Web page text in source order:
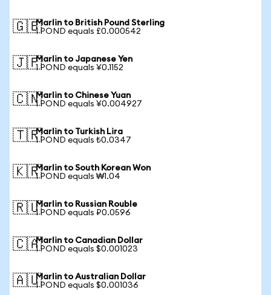
🇬🇧Marlin to British Pound Sterling
1 POND equals £0.000542
🇯🇵Marlin to Japanese Yen
1 POND equals ¥0.1152
🇨🇳Marlin to Chinese Yuan
1 POND equals ¥0.004927
🇹🇷Marlin to Turkish Lira
1 POND equals ₺0.0347
🇰🇷Marlin to South Korean Won
1 POND equals ₩1.04
🇷🇺Marlin to Russian Rouble
1 POND equals ₽0.0596
🇨🇦Marlin to Canadian Dollar
1 POND equals $0.001023
🇦🇺Marlin to Australian Dollar
1 POND equals $0.001036